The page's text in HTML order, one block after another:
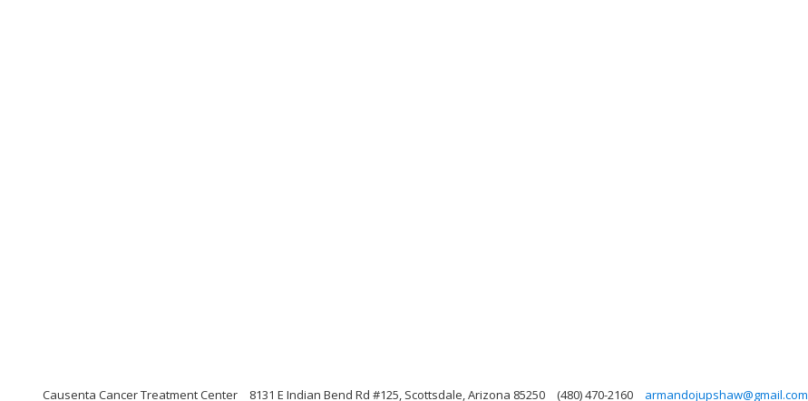
Causenta Cancer Treatment Center 8131 E Indian Bend Rd #125, Scottsdale, Arizona 85250 (480) 470-2160 armandojupshaw@gmail.com